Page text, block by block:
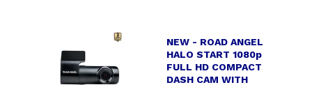
NEW - ROAD ANGEL
HALO START 1080p
FULL HD COMPACT
DASH CAM WITH